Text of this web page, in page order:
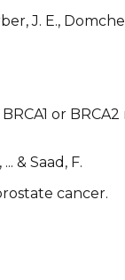
J. E.,
or
& Saad, F.
cancer.